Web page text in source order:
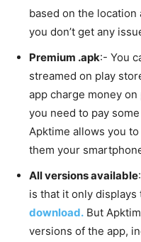
based on the location
you don’t get any
Premium .apk:- You
streamed on play
app charge money
you need to pay
Apktime allows you
them your
All versions available
is that it only
download. But
versions of the app,